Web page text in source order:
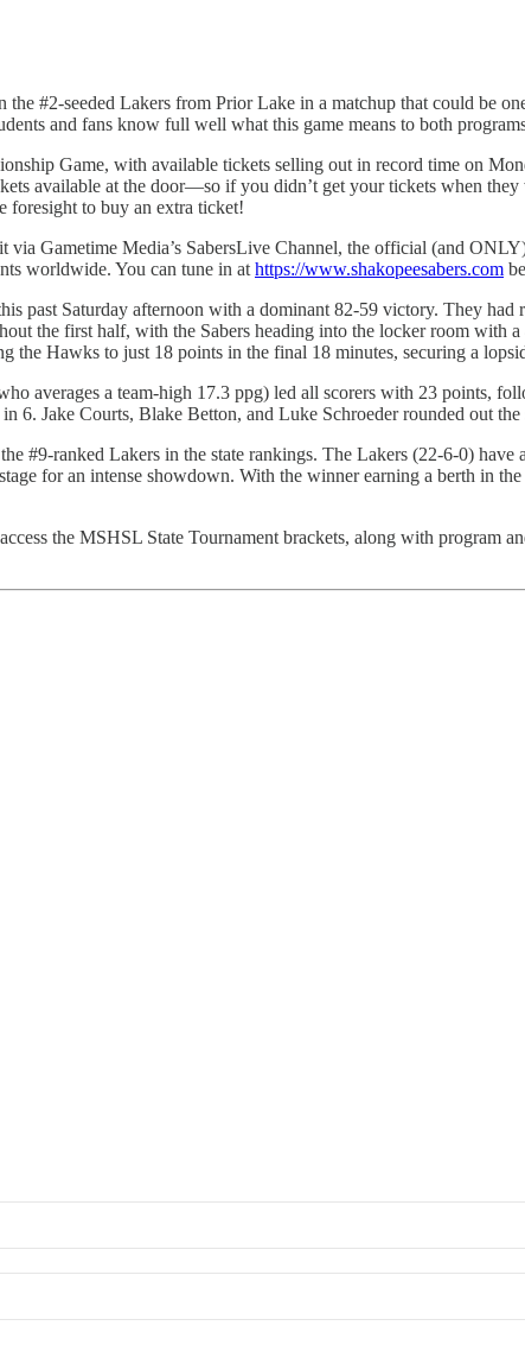
the #2-seeded Lakers from Prior Lake in a matchup that could be
and fans know full well what this game means to both
Game, with available tickets selling out in record time on
available at the door—so if you didn’t get your tickets when
foresight to buy an extra ticket!
Gametime Media’s SabersLive Channel, the official (and
worldwide. You can tune in at https://www.shakopeesabers.com
past Saturday afternoon with a dominant 82-59 victory. They
the first half, with the Sabers heading into the locker room with
the Hawks to just 18 points in the final 18 minutes, securing a
averages a team-high 17.3 ppg) led all scorers with 23 points,
6. Jake Courts, Blake Betton, and Luke Schroeder rounded out
#9-ranked Lakers in the state rankings. The Lakers (22-6-0)
for an intense showdown. With the winner earning a berth in
the MSHSL State Tournament brackets, along with program